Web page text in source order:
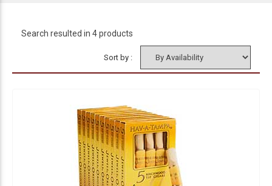
Search resulted in 4 products
Sort by :